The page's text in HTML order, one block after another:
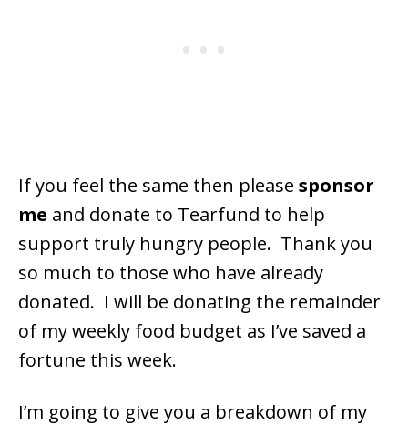
If you feel the same then please sponsor
me and donate to Tearfund to help
support truly hungry people. Thank you
so much to those who have already
donated. I will be donating the remainder
of my weekly food budget as I’ve saved a
fortune this week.
I’m going to give you a breakdown of my